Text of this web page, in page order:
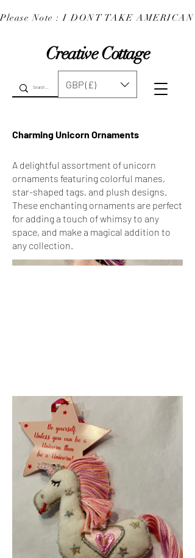
Creative Cottage
Please Note : I DONT TAKE
GBP (£)
Charming Unicorn Ornaments
A delightful assortment of unicorn
ornaments featuring colorful manes,
star-shaped tags, and plush designs.
These enchanting ornaments are perfect
for adding a touch of whimsy to any
space, and make a magical addition to
any collection.